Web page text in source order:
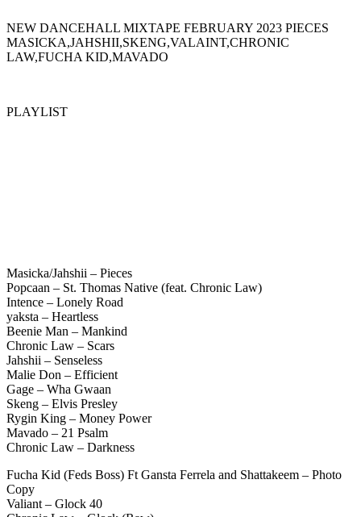
NEW DANCEHALL MIXTAPE FEBRUARY 2023 PIECES
MASICKA,JAHSHII,SKENG,VALAINT,CHRONIC
LAW,FUCHA KID,MAVADO
PLAYLIST
Masicka/Jahshii – Pieces
Popcaan – St. Thomas Native (feat. Chronic Law)
Intence – Lonely Road
yaksta – Heartless
Beenie Man – Mankind
Chronic Law – Scars
Jahshii – Senseless
Malie Don – Efficient
Gage – Wha Gwaan
Skeng – Elvis Presley
Rygin King – Money Power
Mavado – 21 Psalm
Chronic Law – Darkness
Fucha Kid (Feds Boss) Ft Gansta Ferrela and Shattakeem – Photo
Copy
Valiant – Glock 40